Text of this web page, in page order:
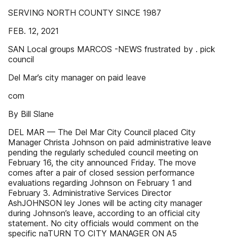
SERVING NORTH COUNTY SINCE 1987
FEB. 12, 2021
SAN Local groups MARCOS -NEWS frustrated by . pick
council
Del Mar’s city manager on paid leave
com
By Bill Slane
DEL MAR — The Del Mar City Council placed City
Manager Christa Johnson on paid administrative leave
pending the regularly scheduled council meeting on
February 16, the city announced Friday. The move
comes after a pair of closed session performance
evaluations regarding Johnson on February 1 and
February 3. Administrative Services Director
AshJOHNSON ley Jones will be acting city manager
during Johnson’s leave, according to an official city
statement. No city officials would comment on the
specific naTURN TO CITY MANAGER ON A5